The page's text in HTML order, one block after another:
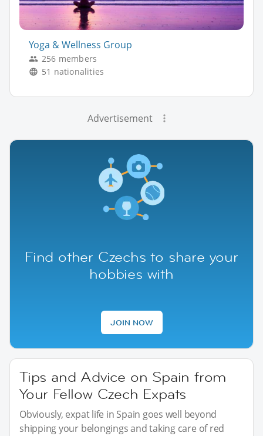
Yoga & Wellness Group
256 members
51 nationalities
Advertisement
Find other Czechs to share your
hobbies with
JOIN NOW
Tips and Advice on Spain from
Your Fellow Czech Expats
Obviously, expat life in Spain goes well beyond
shipping your belongings and taking care of red